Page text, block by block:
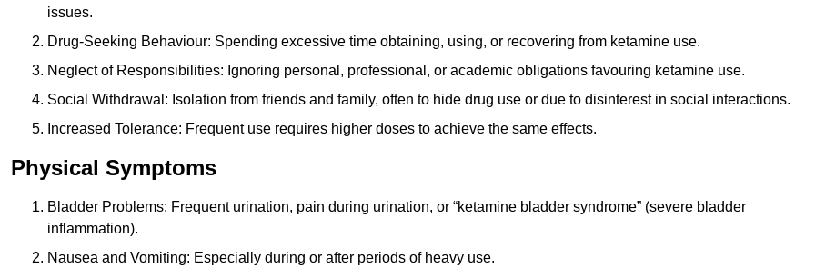
issues.
Drug-Seeking Behaviour: Spending excessive time obtaining, using, or recovering from ketamine use.
Neglect of Responsibilities: Ignoring personal, professional, or academic obligations favouring ketamine use.
Social Withdrawal: Isolation from friends and family, often to hide drug use or due to disinterest in social interactions.
Increased Tolerance: Frequent use requires higher doses to achieve the same effects.
Physical Symptoms
Bladder Problems: Frequent urination, pain during urination, or “ketamine bladder syndrome” (severe bladder
inflammation).
Nausea and Vomiting: Especially during or after periods of heavy use.